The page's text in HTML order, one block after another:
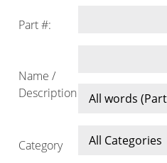
Part #:
Name /
Description
Category